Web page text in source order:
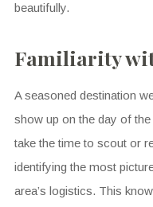
beautifully.
Familiarity
A seasoned destination
show up on the day of
take the time to scout or
identifying the most
area’s logistics. This